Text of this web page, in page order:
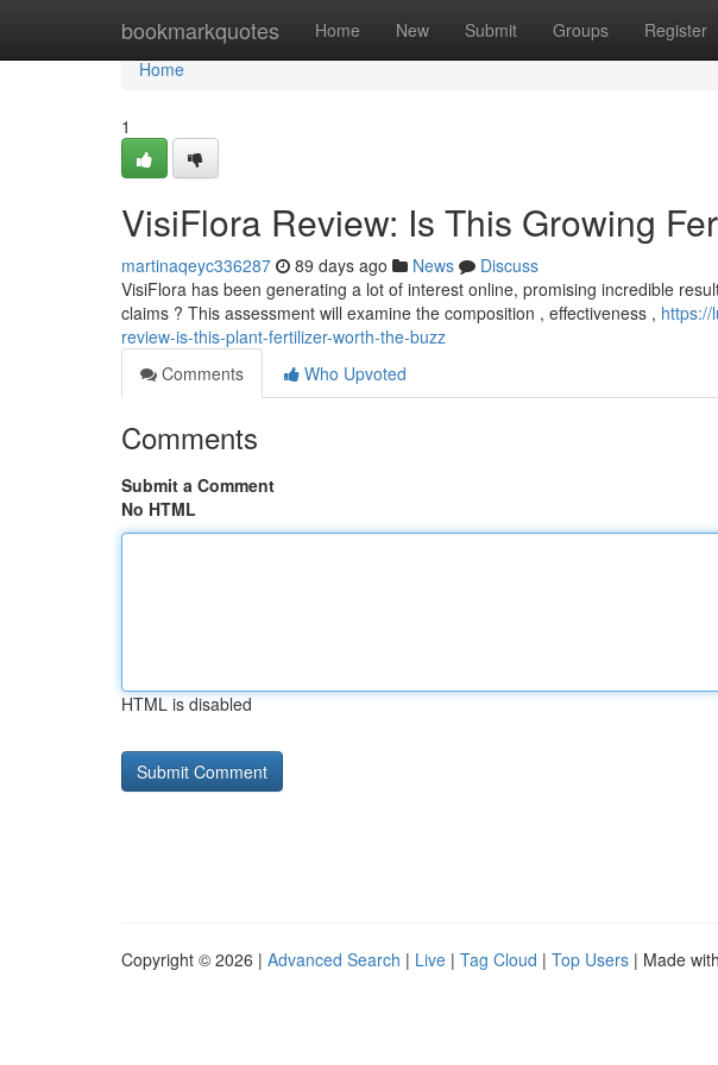
bookmarkquotes Home New Submit Groups Register
Home
Home
1
VisiFlora Review: Is This Growing
martinaqeyc336287 89 days ago News
Discuss
VisiFlora has been generating a lot of interest online, promising incredible
claims ? This assessment will examine the composition , effectiveness , https://
review-is-this-plant-fertilizer-worth-the-buzz
Comments
Who Upvoted
Comments
Submit a Comment
No HTML
HTML is disabled
Copyright © 2026 | Advanced Search | Live | Tag Cloud | Top Users | Made with